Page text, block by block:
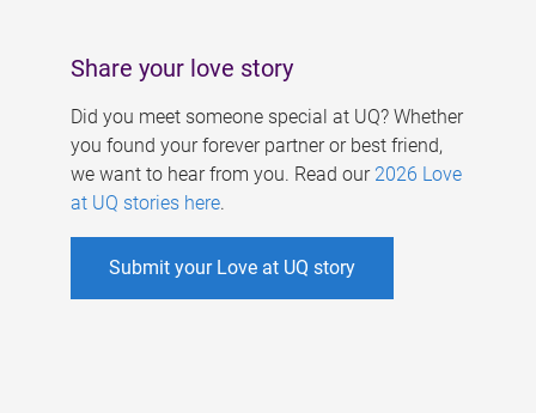
Share your love story
Did you meet someone special at UQ? Whether
you found your forever partner or best friend,
we want to hear from you. Read our 2026 Love
at UQ stories here.
Submit your Love at UQ story